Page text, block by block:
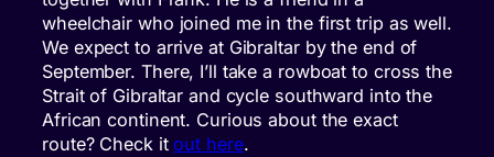
wheelchair who joined me in the first trip as well.
We expect to arrive at Gibraltar by the end of
September. There, I’ll take a rowboat to cross the
Strait of Gibraltar and cycle southward into the
African continent. Curious about the exact
route? Check itout here.